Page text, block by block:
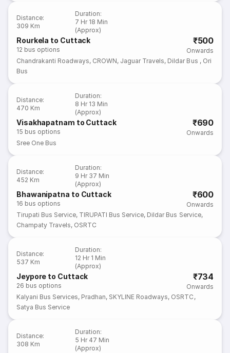
Distance:
309 Km
Duration:
7 Hr 18 Min
(Approx)
Rourkela to Cuttack
12 bus options
₹500
Onwards
Chandrakanti Roadways, CROWN, Jaguar Travels, Dildar Bus , Ori
Bus
Distance:
470 Km
Duration:
8 Hr 13 Min
(Approx)
Visakhapatnam to Cuttack
15 bus options
₹690
Onwards
Sree One Bus
Distance:
452 Km
Duration:
9 Hr 37 Min
(Approx)
Bhawanipatna to Cuttack
16 bus options
₹600
Onwards
Tirupati Bus Service, TIRUPATI Bus Service, Dildar Bus Service,
Champaty Travels, OSRTC
Distance:
537 Km
Duration:
12 Hr 1 Min
(Approx)
Jeypore to Cuttack
26 bus options
₹734
Onwards
Kalyani Bus Services, Pradhan, SKYLINE Roadways, OSRTC ,
Satya Bus Service
Distance:
308 Km
Duration:
5 Hr 47 Min
(Approx)